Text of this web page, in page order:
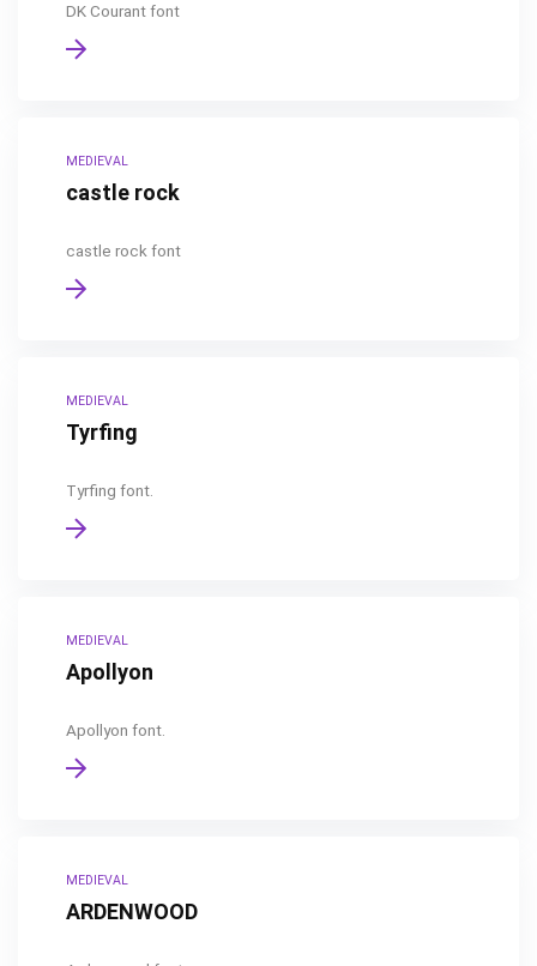
DK Courant font
MEDIEVAL
castle rock
castle rock font
MEDIEVAL
Tyrfing
Tyrfing font.
MEDIEVAL
Apollyon
Apollyon font.
MEDIEVAL
ARDENWOOD